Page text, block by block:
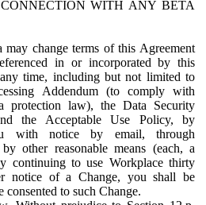
WITH ANY BETA
may change terms of this Agreement
in or incorporated by this
time, including but not limited to
Addendum (to comply with
protection law), the Data Security
the Acceptable Use Policy, by
with notice by email, through
other reasonable means (each, a
continuing to use Workplace thirty
notice of a Change, you shall be
consented to such Change.